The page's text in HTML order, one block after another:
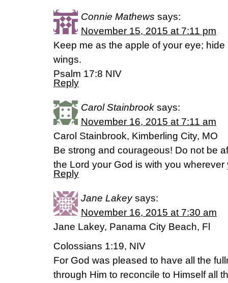
Connie Mathews says:
November 15, 2015 at 7:11 pm
Keep me as the apple of your eye;
wings.
Psalm 17:8 NIV
Reply
Carol Stainbrook says:
November 16, 2015 at 7:11 am
Carol Stainbrook, Kimberling City, MO
Be strong and courageous! Do not be
the Lord your God is with you
Reply
Jane Lakey says:
November 16, 2015 at 7:30 am
Jane Lakey, Panama City Beach, Fl
Colossians 1:19, NIV
For God was pleased to have all the
through Him to reconcile to Himself all